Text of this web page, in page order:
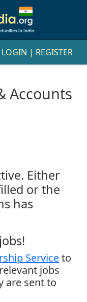
LOGIN | REGISTER
Accounts
Either
or the
has
Serviceto
jobs
are sent to